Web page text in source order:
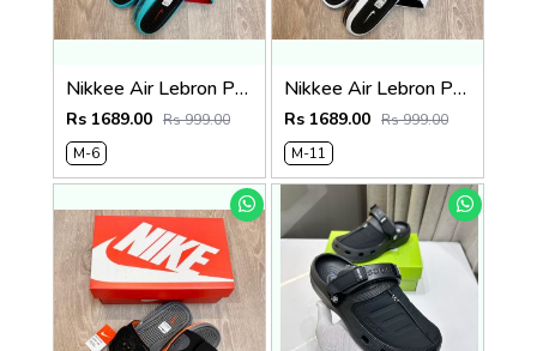
Nikkee Air Lebron Premium 2025 Slide
Rs 1689.00 Rs 999.00
M-6
Nikkee Air Lebron Premium 2025 Slide
Rs 1689.00 Rs 999.00
M-11